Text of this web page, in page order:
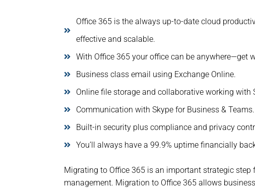
Office 365 is the always up-to-date cloud
effective and scalable.
With Office 365 your office can be anywhere—get
Business class email using Exchange Online.
Online file storage and collaborative working with
Communication with Skype for Business & Teams.
Built-in security plus compliance and privacy
You’ll always have a 99.9% uptime financially
Migrating to Office 365 is an important strategic
management. Migration to Office 365 allows